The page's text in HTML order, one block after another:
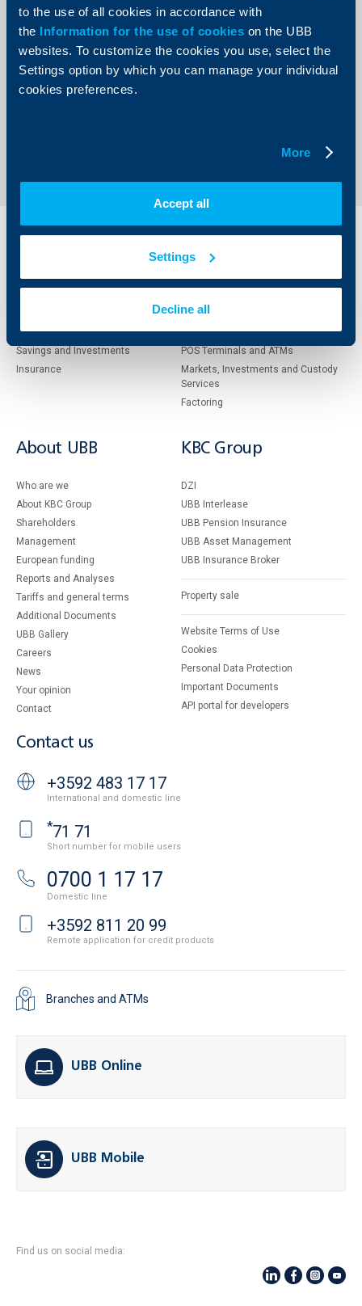
to the use of all cookies in accordance with
the Information for the use of cookies on the UBB
websites. To customize the cookies you use, select the
Settings option by which you can manage your individual
cookies preferences.
More
Accept all
Settings
Decline all
19 April 2010
More
211
Loans
Savings and Investments
Insurance
clients
Cash Management
Тrade Finance
POS Terminals and ATMs
Markets, Investments and Custody
Services
Factoring
About UBB
Who are we
About KBC Group
Shareholders
Management
European funding
Reports and Analyses
Tariffs and general terms
Additional Documents
UBB Gallery
Careers
News
Your opinion
Contact
KBC Group
DZI
UBB Interlease
UBB Pension Insurance
UBB Asset Management
UBB Insurance Broker
Property sale
Website Terms of Use
Cookies
Personal Data Protection
Important Documents
API portal for developers
Contact us
+3592 483 17 17
International and domestic line
*71 71
Short number for mobile users
0700 1 17 17
Domestic line
+3592 811 20 99
Remote application for credit products
Branches and ATMs
UBB Online
UBB Mobile
Find us on social media: